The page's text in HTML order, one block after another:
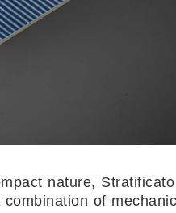
nature,
of